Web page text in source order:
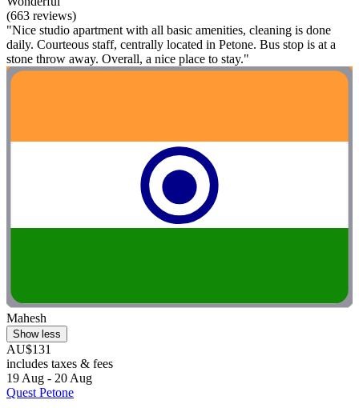
(663 reviews)
"Nice studio apartment with all basic amenities, cleaning is done
daily. Courteous staff, centrally located in Petone. Bus stop is at a
stone throw away. Overall, a nice place to stay."
Mahesh
Show less
AU$131
includes taxes & fees
19 Aug - 20 Aug
Quest Petone